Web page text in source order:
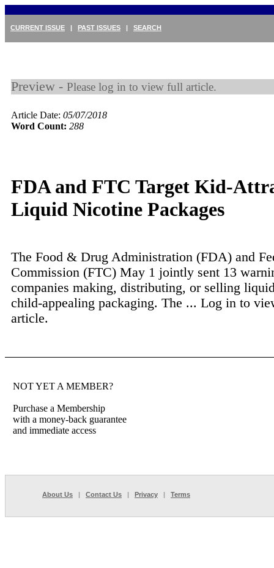
CURRENT ISSUE | PAST ISSUES | SEARCH
Preview - Please log in to view full article.
Article Date: 05/07/2018
Word Count: 288
FDA and FTC Target Kid-
Liquid Nicotine Packages
The Food & Drug Administration (FDA) and
Commission (FTC) May 1 jointly sent 13
companies making, distributing, or selling
child-appealing packaging. The ... Log in to
article.
NOT YET A MEMBER?
Purchase a Membership
with a money-back guarantee
and immediate access
About Us | Contact Us | Privacy | Terms